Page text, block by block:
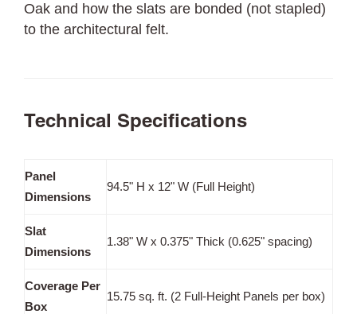
Oak and how the slats are bonded (not stapled)
to the architectural felt.
Technical Specifications
Panel
Dimensions
94.5" H x 12" W (Full Height)
Slat
Dimensions
1.38" W x 0.375" Thick (0.625" spacing)
Coverage Per
Box
15.75 sq. ft. (2 Full-Height Panels per box)